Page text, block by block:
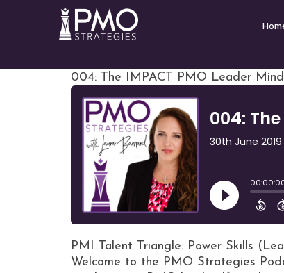
004: The IMPACT PMO Leader
PMI Talent Triangle: Power Skills
Welcome to the PMO Strategies